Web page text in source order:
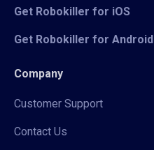
Get Robokiller for iOS
Get Robokiller for Android
Company
Customer Support
Contact Us